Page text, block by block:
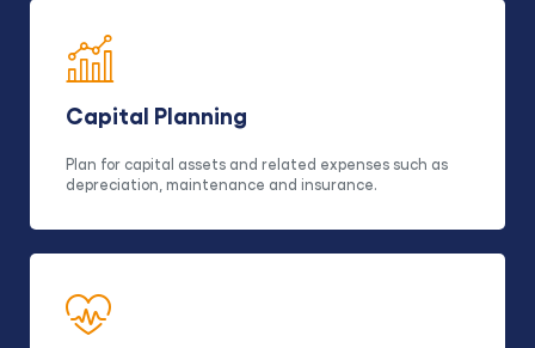
Capital Planning
Plan for capital assets and related expenses such as
depreciation, maintenance and insurance.